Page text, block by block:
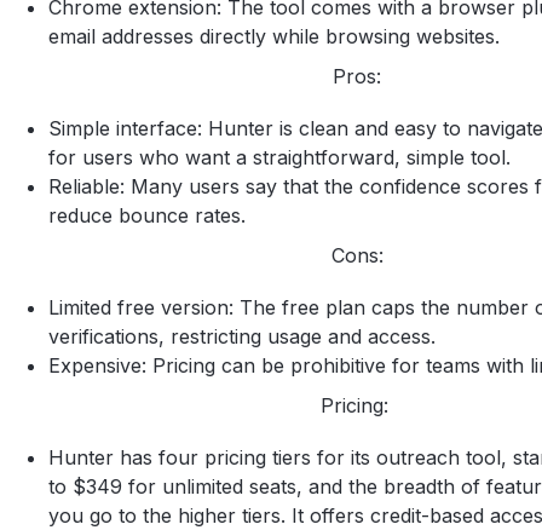
Chrome extension: The tool comes with a browser
email addresses directly while browsing websites.
Pros:
Simple interface: Hunter is clean and easy to
for users who want a straightforward, simple tool.
Reliable: Many users say that the confidence scores
reduce bounce rates.
Cons:
Limited free version: The free plan caps the number
verifications, restricting usage and access.
Expensive: Pricing can be prohibitive for teams with
Pricing:
Hunter has four pricing tiers for its outreach tool,
to $349 for unlimited seats, and the breadth of
you go to the higher tiers. It offers credit-based